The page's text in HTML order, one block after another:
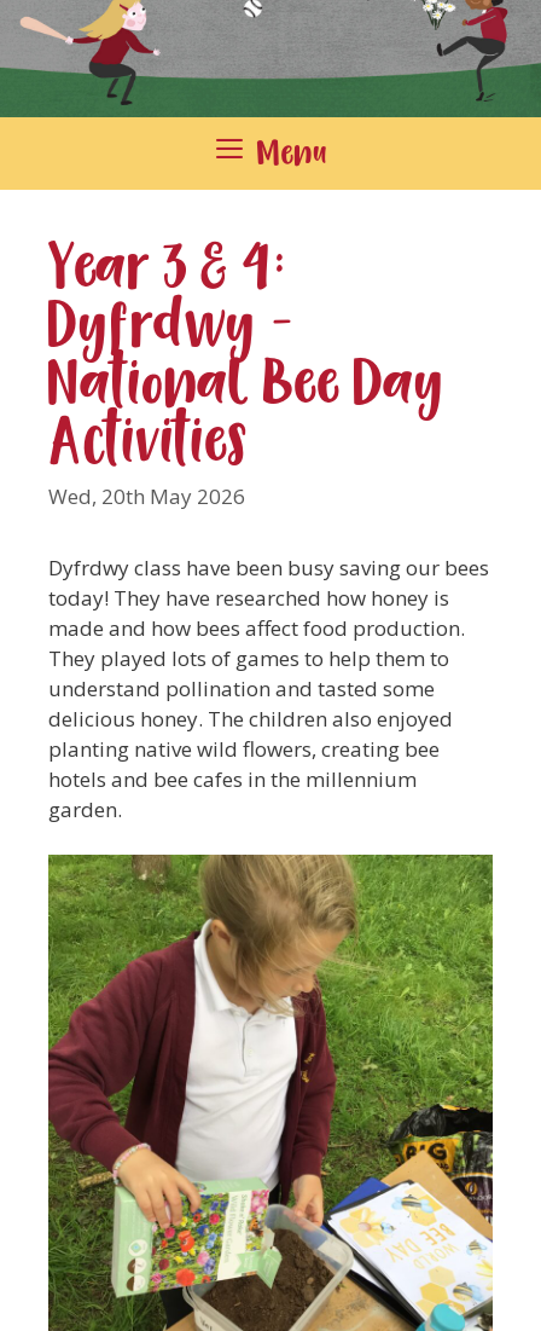
Menu
Year 3 & 4:
Dyfrdwy –
National Bee Day
Activities
Wed, 20th May 2026
Dyfrdwy class have been busy saving our bees
today! They have researched how honey is
made and how bees affect food production.
They played lots of games to help them to
understand pollination and tasted some
delicious honey. The children also enjoyed
planting native wild flowers, creating bee
hotels and bee cafes in the millennium
garden.